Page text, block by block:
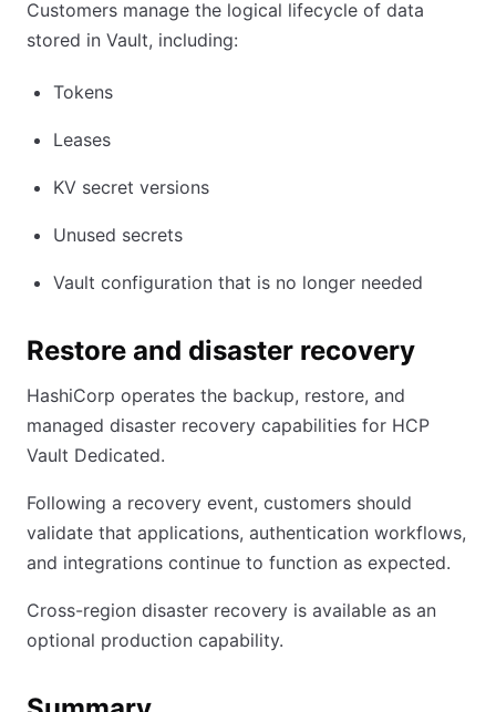
Customers manage the logical lifecycle of data
stored in Vault, including:
Tokens
Leases
KV secret versions
Unused secrets
Vault configuration that is no longer needed
Restore and disaster recovery
HashiCorp operates the backup, restore, and
managed disaster recovery capabilities for HCP
Vault Dedicated.
Following a recovery event, customers should
validate that applications, authentication workflows,
and integrations continue to function as expected.
Cross-region disaster recovery is available as an
optional production capability.